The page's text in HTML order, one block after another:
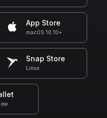
App Store
macOS 10.10+
Snap Store
Linux